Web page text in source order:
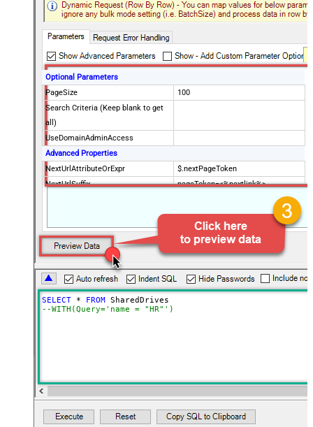
Optional Parameters
PageSize
100
Search Criteria (Keep blank to get
all)
UseDomainAdminAccess
Advanced Properties
NextUrlAttributeOrExpr
$.nextPageToken
NextUrlSuffix
pageToken=<%nextlink%>
SELECT * FROM
--WITH(Query='name = "HR"')